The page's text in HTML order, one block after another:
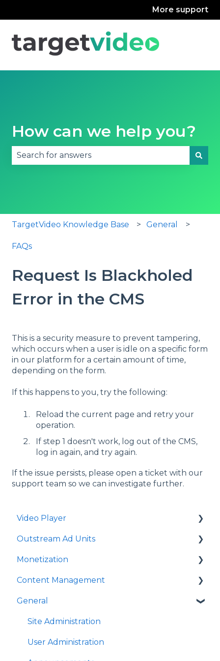
More support
How can we help you?
TargetVideo Knowledge Base General
FAQs
Request Is Blackholed
Error in the CMS
This is a security measure to prevent tampering,
which occurs when a user is idle on a specific form
in our platform for a certain amount of time,
depending on the form.
If this happens to you, try the following:
Reload the current page and retry your
operation.
If step 1 doesn't work, log out of the CMS,
log in again, and try again.
If the issue persists, please open a ticket with our
support team so we can investigate further.
Video Player
Player Templates
General Settings
Amplify Engagement
Sticky Player
Looks and Skins
Frame
Outstream Ad Units
Ad Unit Templates
In-content Ad Unit General Settings
In-content Ad Unit Sticky Feature
In-content Ad Unit - Ads
In-slide Ad Unit General Settings
Monetization
Ad Sources
Ad Schedules
Content Management
Video Management
Video Import
Playlists Management
General
Site Administration
User Administration